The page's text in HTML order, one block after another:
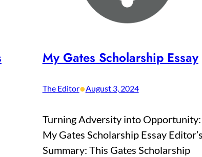
My Gates Scholarship Essay
The Editor•August 3, 2024
Turning Adversity into Opportunity:
My Gates Scholarship Essay Editor’s
Summary: This Gates Scholarship